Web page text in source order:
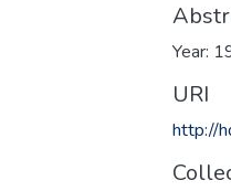
Year:
URI
http://